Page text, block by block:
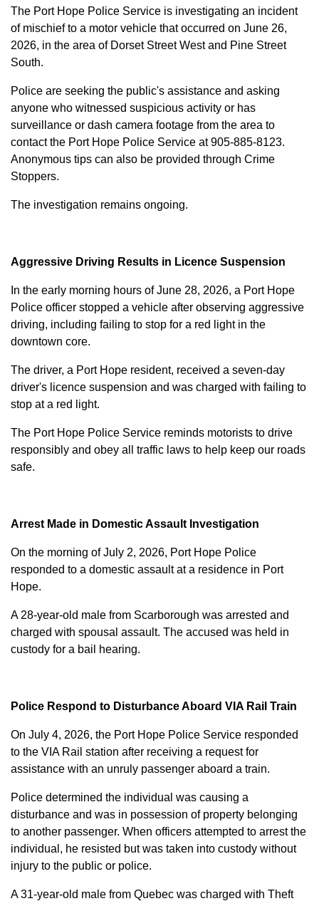
The Port Hope Police Service is investigating an incident
of mischief to a motor vehicle that occurred on June 26,
2026, in the area of Dorset Street West and Pine Street
South.
Police are seeking the public's assistance and asking
anyone who witnessed suspicious activity or has
surveillance or dash camera footage from the area to
contact the Port Hope Police Service at905-885-8123.
Anonymous tips can also be provided through Crime
Stoppers.
The investigation remains ongoing.
Aggressive Driving Results in Licence Suspension
In the early morning hours of June 28, 2026, a Port Hope
Police officer stopped a vehicle after observing aggressive
driving, including failing to stop for a red light in the
downtown core.
The driver, a Port Hope resident, received a seven-day
driver's licence suspension and was charged with failing to
stop at a red light.
The Port Hope Police Service reminds motorists to drive
responsibly and obey all traffic laws to help keep our roads
safe.
Arrest Made in Domestic Assault Investigation
On the morning of July 2, 2026, Port Hope Police
responded to a domestic assault at a residence in Port
Hope.
A 28-year-old male from Scarborough was arrested and
charged with spousal assault. The accused was held in
custody for a bail hearing.
Police Respond to Disturbance Aboard VIA Rail Train
On July 4, 2026, the Port Hope Police Service responded
to the VIA Rail station after receiving a request for
assistance with an unruly passenger aboard a train.
Police determined the individual was causing a
disturbance and was in possession of property belonging
to another passenger. When officers attempted to arrest the
individual, he resisted but was taken into custody without
injury to the public or police.
A 31-year-old male from Quebec was charged with Theft